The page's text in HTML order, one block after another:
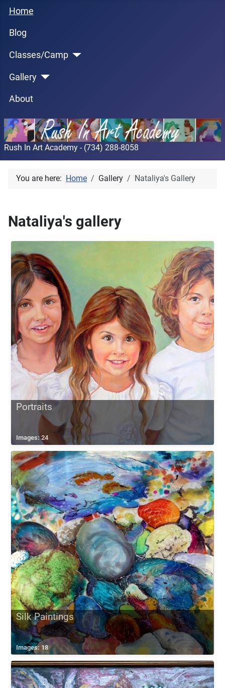
Home
Blog
Classes/Camp
Gallery
About
Rush In Art Academy - (734) 288-8058
You are here: Home Gallery Nataliya's Gallery
Nataliya's gallery
Portraits
Images: 24
Silk Paintings
Images: 18